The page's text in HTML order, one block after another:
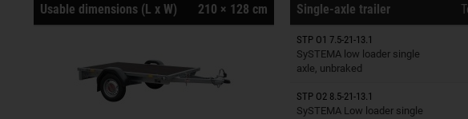
Usable dimensions (L x W) 210 × 128 cm Single-axle trailer
STP O1 7.5-21-13.1
SySTEMA low loader single
axle, unbraked
Trailers on wish list
STP O2 8.5-21-13.1
SySTEMA Low loader single
Trailers on wish list